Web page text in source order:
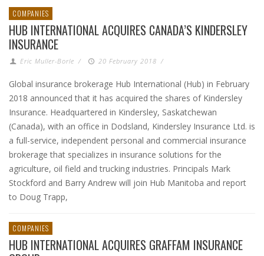
COMPANIES
HUB INTERNATIONAL ACQUIRES CANADA’S KINDERSLEY
INSURANCE
Eric Muller-Borle / 20 February 2018 /
Global insurance brokerage Hub International (Hub) in February
2018 announced that it has acquired the shares of Kindersley
Insurance. Headquartered in Kindersley, Saskatchewan
(Canada), with an office in Dodsland, Kindersley Insurance Ltd. is
a full-service, independent personal and commercial insurance
brokerage that specializes in insurance solutions for the
agriculture, oil field and trucking industries. Principals Mark
Stockford and Barry Andrew will join Hub Manitoba and report
to Doug Trapp,
COMPANIES
HUB INTERNATIONAL ACQUIRES GRAFFAM INSURANCE